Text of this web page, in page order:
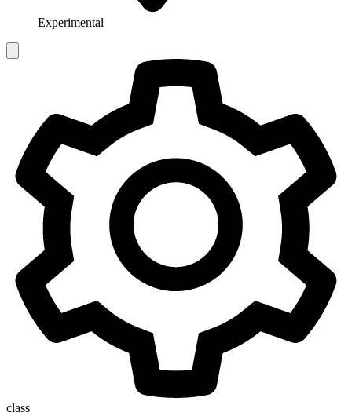
Experimental
class